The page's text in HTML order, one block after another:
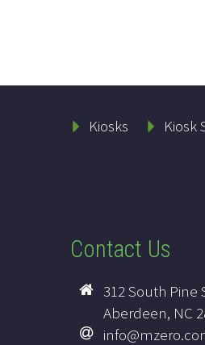
Kiosks Kiosk
Contact Us
312 South Pine
Aberdeen, NC